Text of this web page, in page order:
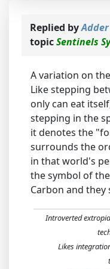
Replied byAdder
topicSentinels
A variation on
Like stepping
only can eat
stepping in the
it denotes the
surrounds the
in that world's
the symbol of
Carbon and they
Introverted
Likes